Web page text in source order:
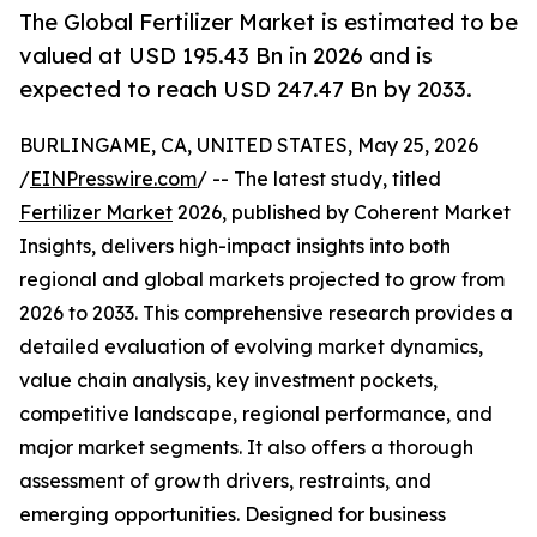
The Global Fertilizer Market is estimated to be
valued at USD 195.43 Bn in 2026 and is
expected to reach USD 247.47 Bn by 2033.
BURLINGAME, CA, UNITED STATES, May 25, 2026
/EINPresswire.com/ -- The latest study, titled
Fertilizer Market 2026, published by Coherent Market
Insights, delivers high-impact insights into both
regional and global markets projected to grow from
2026 to 2033. This comprehensive research provides a
detailed evaluation of evolving market dynamics,
value chain analysis, key investment pockets,
competitive landscape, regional performance, and
major market segments. It also offers a thorough
assessment of growth drivers, restraints, and
emerging opportunities. Designed for business